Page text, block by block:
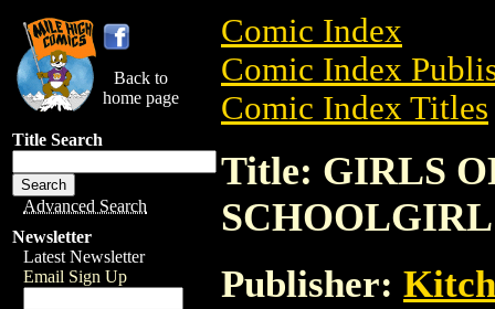
Back to
home page
Title Search
Advanced Search
Newsletter
Latest Newsletter
Email Sign Up
Comic Index
Comic Index
Comic Index Titles
Title: GIRLS
SCHOOLGIRL
Publisher: